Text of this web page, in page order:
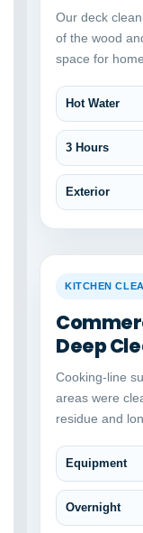
Our deck
of the wood
space for
Hot Water
3 Hours
Exterior
BEFORE
KITCHEN
Deep
Cooking-line
areas were
residue and
Equipment
Overnight